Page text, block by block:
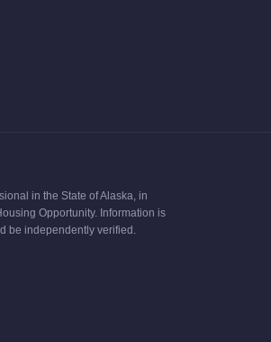
in the State of Alaska, in
Opportunity. Information is
be independently verified.